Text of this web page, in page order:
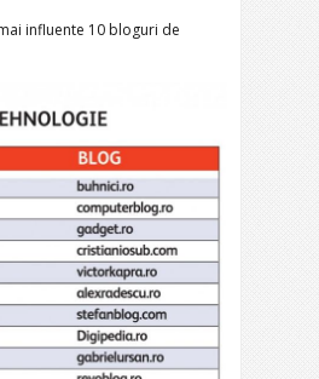
influente 10 bloguri de